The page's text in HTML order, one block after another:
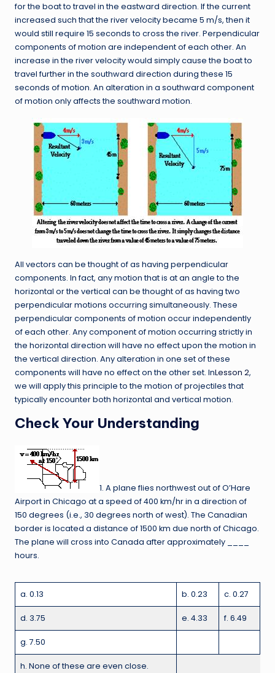
for the boat to travel in the eastward direction. If the current
increased such that the river velocity became 5 m/s, then it
would still require 15 seconds to cross the river. Perpendicular
components of motion are independent of each other. An
increase in the river velocity would simply cause the boat to
travel further in the southward direction during these 15
seconds of motion. An alteration in a southward component
of motion only affects the southward motion.
All vectors can be thought of as having perpendicular
components. In fact, any motion that is at an angle to the
horizontal or the vertical can be thought of as having two
perpendicular motions occurring simultaneously. These
perpendicular components of motion occur independently
of each other. Any component of motion occurring strictly in
the horizontal direction will have no effect upon the motion in
the vertical direction. Any alteration in one set of these
components will have no effect on the other set. InLesson 2,
we will apply this principle to the motion of projectiles that
typically encounter both horizontal and vertical motion.
Check Your Understanding
1. A plane flies northwest out of O’Hare
Airport in Chicago at a speed of 400 km/hr in a direction of
150 degrees (i.e., 30 degrees north of west). The Canadian
border is located a distance of 1500 km due north of Chicago.
The plane will cross into Canada after approximately ____
hours.
a. 0.13 b. 0.23 c. 0.27
d. 3.75 e. 4.33 f. 6.49
g. 7.50
h. None of these are even close.